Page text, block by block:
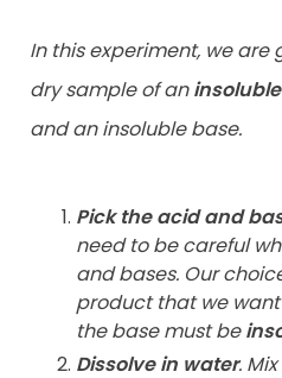
In this experiment, we are
dry sample of an
and an insoluble base.
Pick the acid and
need to be careful
and bases. Our
product that we
the base must be
Dissolve in water.